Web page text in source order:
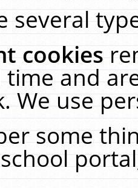
several
cookies
time and
We use
some